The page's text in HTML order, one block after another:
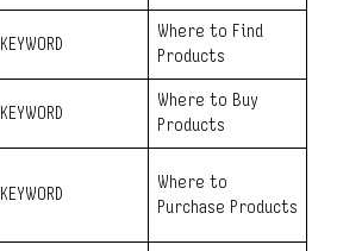
KEYWORD
Where to Find
Products
KEYWORD
Where to Buy
Products
KEYWORD
Where to
Purchase Products